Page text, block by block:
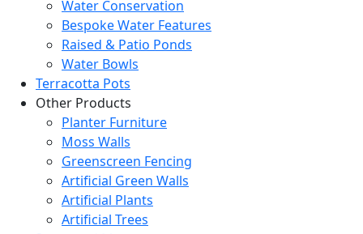
Water Conservation
Bespoke Water Features
Raised & Patio Ponds
Water Bowls
Terracotta Pots
Other Products
Planter Furniture
Moss Walls
Greenscreen Fencing
Artificial Green Walls
Artificial Plants
Artificial Trees